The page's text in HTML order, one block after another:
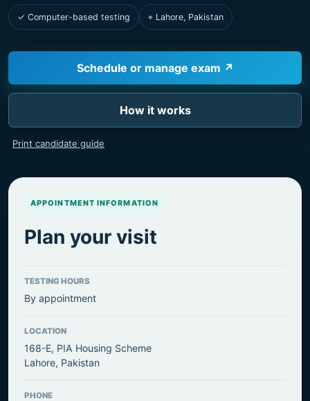
✓ Computer-based testing ⌖ Lahore, Pakistan
Schedule or manage exam ↗
How it works
Print candidate guide
APPOINTMENT INFORMATION
Plan your visit
TESTING HOURS
By appointment
LOCATION
168-E, PIA Housing Scheme
Lahore, Pakistan
PHONE